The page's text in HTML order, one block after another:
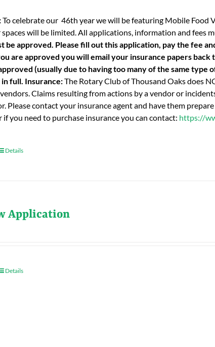
To celebrate our 46th year we will be featuring Mobile Food
spaces will be limited. All applications, information and fees
be approved. Please fill out this application, pay the fee
are approved you will email your insurance papers
(usually due to having too many of the same
full. Insurance:The Rotary Club of Thousand Oaks does
Claims resulting from actions by a vendor or
Please contact your insurance agent and have them
if you need to purchase insurance you can contact: https://
Details
Application
Details